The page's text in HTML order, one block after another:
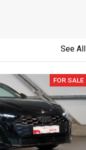
See All
FOR SALE